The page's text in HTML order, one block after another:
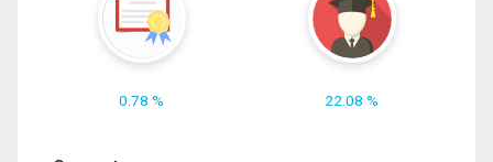
0.78 % 22.08 %